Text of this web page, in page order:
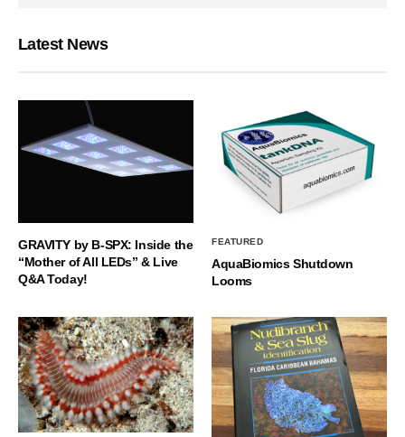
Latest News
GRAVITY by B-SPX: Inside the
“Mother of All LEDs” & Live
Q&A Today!
FEATURED
AquaBiomics Shutdown
Looms